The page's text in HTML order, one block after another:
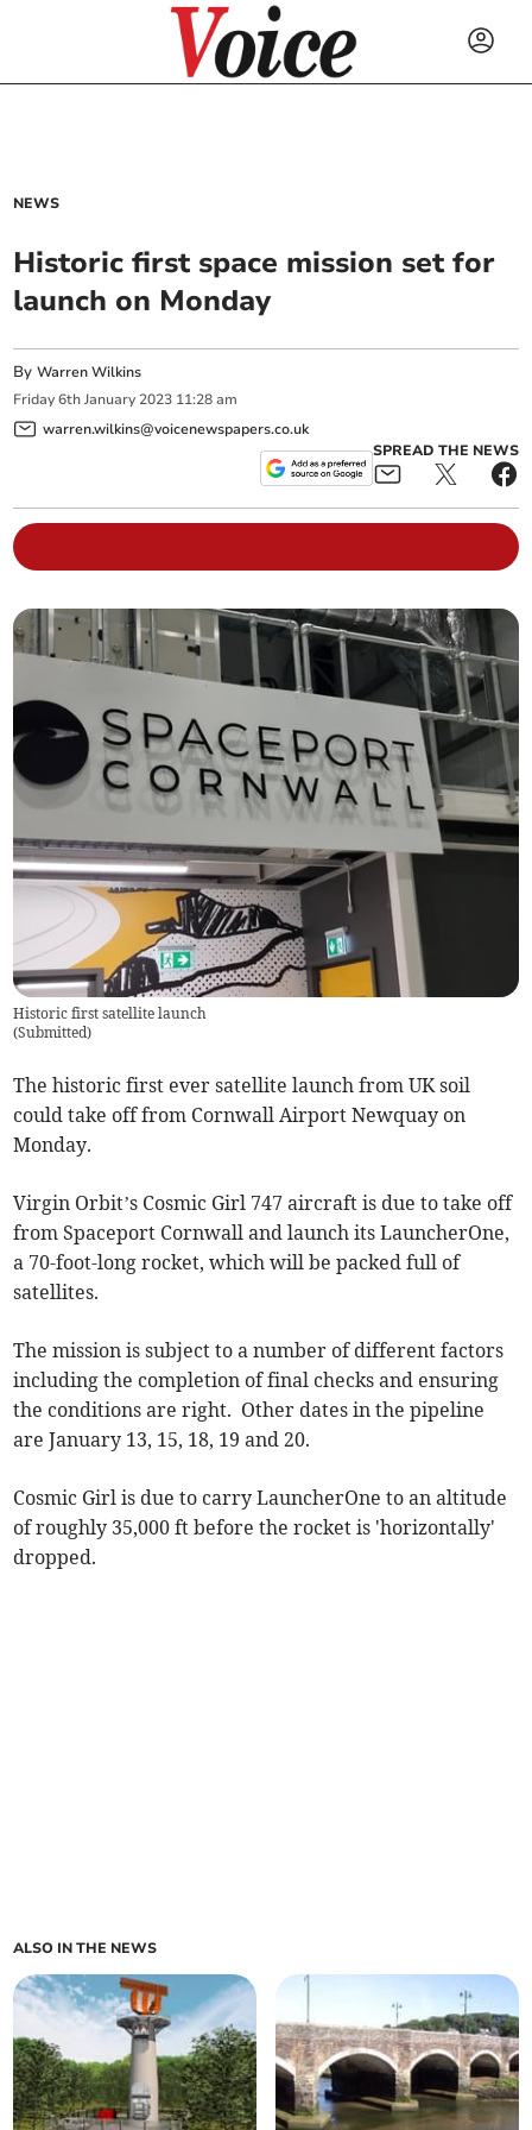
NEWS
Historic first space mission set for
launch on Monday
ByWarren Wilkins
Friday 6th January 2023 11:28 am
warren.wilkins@voicenewspapers.co.uk
SPREAD THE NEWS
Historic first satellite launch
(Submitted)
The historic first ever satellite launch from UK soil
could take off from Cornwall Airport Newquay on
Monday.
Virgin Orbit’s Cosmic Girl 747 aircraft is due to take off
from Spaceport Cornwall and launch its LauncherOne,
a 70-foot-long rocket, which will be packed full of
satellites.
The mission is subject to a number of different factors
including the completion of final checks and ensuring
the conditions are right. Other dates in the pipeline
are January 13, 15, 18, 19 and 20.
Cosmic Girl is due to carry LauncherOne to an altitude
of roughly 35,000 ft before the rocket is 'horizontally'
dropped.
ALSO IN THE NEWS